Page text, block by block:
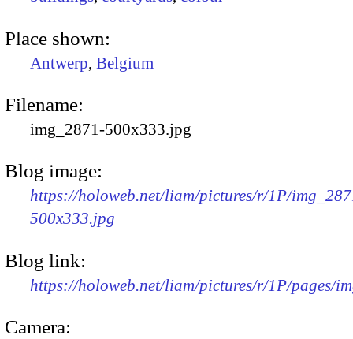
Place shown:
Antwerp, Belgium
Filename:
img_2871-500x333.jpg
Blog image:
https://holoweb.net/liam/pictures/r/1P/
500x333.jpg
Blog link:
https://holoweb.net/liam/pictures/r/1P/pages/
Camera: